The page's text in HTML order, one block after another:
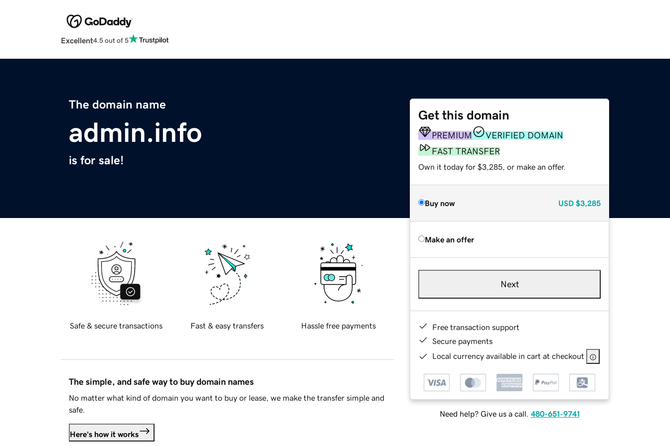
Excellent4.5 out of 5
The domain name
admin.info
is for sale!
Get this domain
PREMIUM
VERIFIED DOMAIN
FAST TRANSFER
Own it today for $3,285, or make an offer.
Buy now USD $3,285
Make an offer
Next
Free transaction support
Secure payments
Local currency available in cart at checkout
Need help? Give us a call. 480-651-9741
Safe & secure transactions Fast & easy transfers Hassle free payments
The simple, and safe way to buy domain names
No matter what kind of domain you want to buy or lease, we make the transfer simple and
safe.
Here's how it works